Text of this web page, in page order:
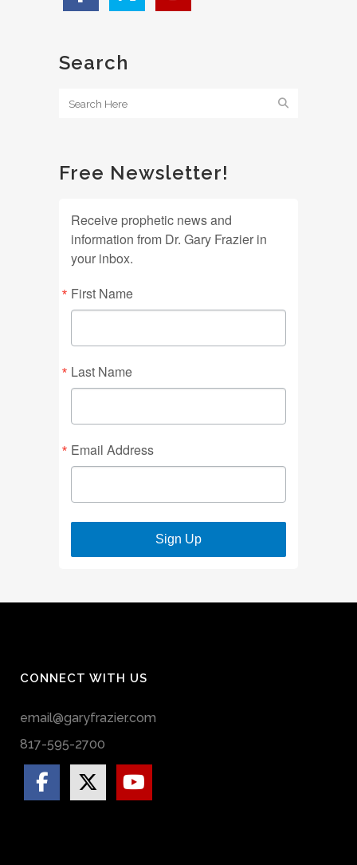
Search
Free Newsletter!
Receive prophetic news and
information from Dr. Gary Frazier in
your inbox.
First Name
Last Name
Email Address
Sign Up
CONNECT WITH US
email@garyfrazier.com
817-595-2700